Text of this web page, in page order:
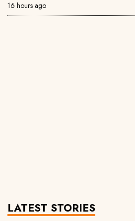
16 hours ago
LATEST STORIES